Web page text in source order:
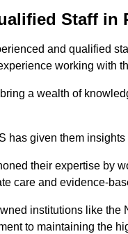
Staff in
and qualified
working with
a wealth of
has given them
their expertise by
care and evidence-
institutions like
to maintaining the